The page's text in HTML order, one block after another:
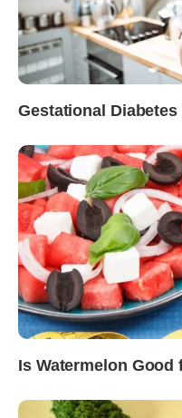
Gestational
Is Watermelon Good